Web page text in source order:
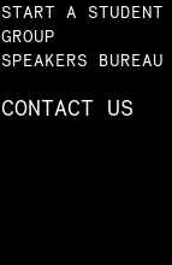
START A STUDENT
GROUP
SPEAKERS BUREAU
CONTACT US